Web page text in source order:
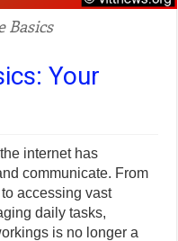
Basics
Your
internet has
communicate. From
accessing vast
daily tasks,
is no longer a